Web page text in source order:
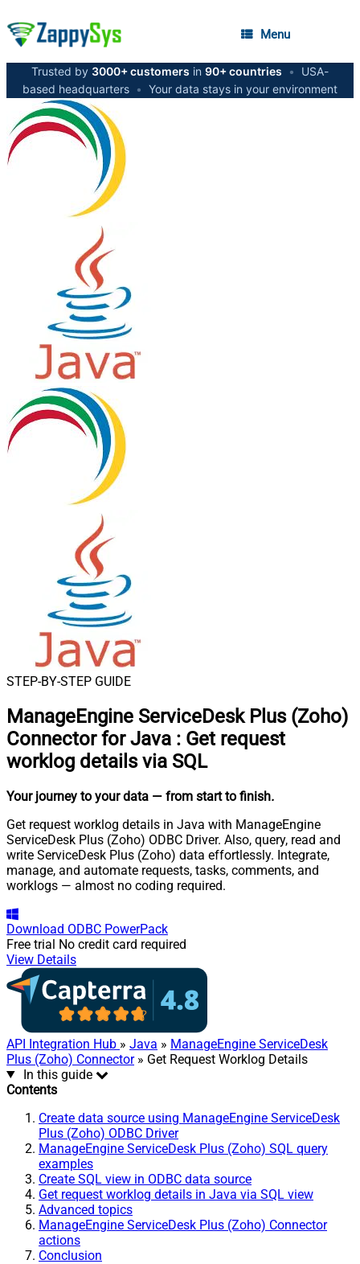
Menu
Trusted by 3000+ customers in 90+ countries •
USA-
based headquarters • Your data stays in your environment
STEP-BY-STEP GUIDE
ManageEngine ServiceDesk Plus (Zoho)
Connector for Java : Get request
worklog details via SQL
Your journey to your data — from start to finish.
Get request worklog details in Java with ManageEngine
ServiceDesk Plus (Zoho) ODBC Driver. Also, query, read and
write ServiceDesk Plus (Zoho) data effortlessly. Integrate,
manage, and automate requests, tasks, comments, and
worklogs — almost no coding required.
Download ODBC PowerPack
Free trial No credit card required
View Details
API Integration Hub » Java » ManageEngine ServiceDesk
Plus (Zoho) Connector» Get Request Worklog Details
In this guide
Contents
Create data source using ManageEngine ServiceDesk
Plus (Zoho) ODBC Driver
ManageEngine ServiceDesk Plus (Zoho) SQL query
examples
Create SQL view in ODBC data source
Get request worklog details in Java via SQL view
Advanced topics
ManageEngine ServiceDesk Plus (Zoho) Connector
actions
Conclusion